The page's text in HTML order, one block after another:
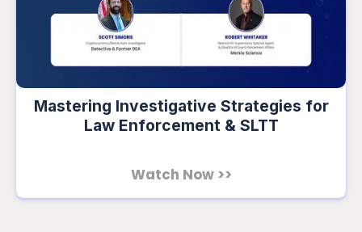
Mastering Investigative Strategies for
Law Enforcement & SLTT
Watch Now >>